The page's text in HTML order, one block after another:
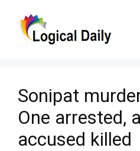
Sonipat
One arrested,
accused killed